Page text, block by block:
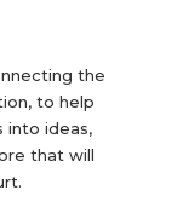
the
to help
into ideas,
that will